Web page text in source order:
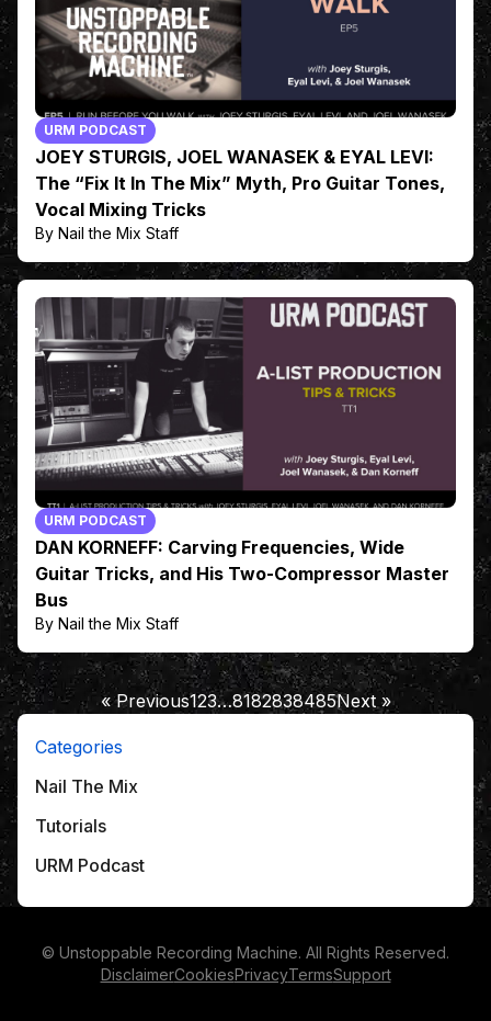
Categories
Nail The Mix
Tutorials
URM Podcast
URM PODCAST
JOEY STURGIS, JOEL WANASEK & EYAL LEVI:
The “Fix It In The Mix” Myth, Pro Guitar Tones,
Vocal Mixing Tricks
By Nail the Mix Staff
URM PODCAST
DAN KORNEFF: Carving Frequencies, Wide
Guitar Tricks, and His Two-Compressor Master
Bus
By Nail the Mix Staff
« Previous123…8182838485Next »
© Unstoppable Recording Machine. All Rights Reserved.
DisclaimerCookiesPrivacyTermsSupport